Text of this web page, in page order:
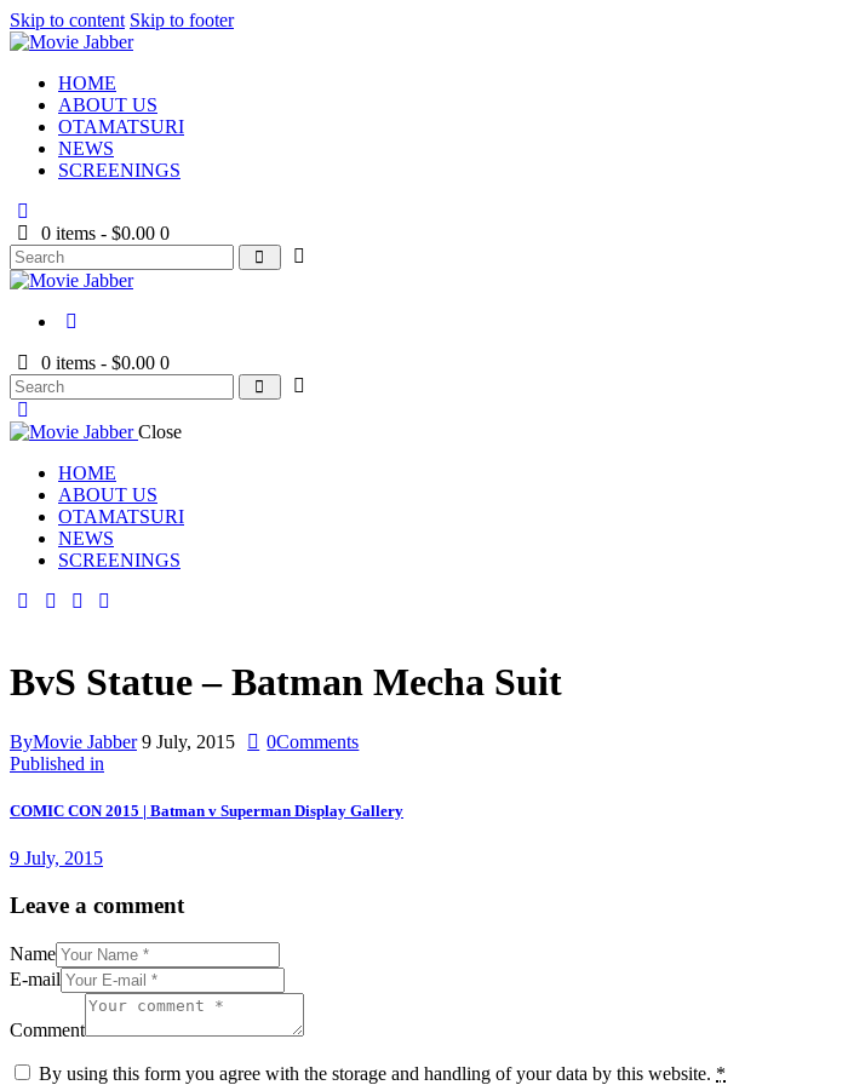
Skip to content Skip to footer
HOME
ABOUT US
OTAMATSURI
NEWS
SCREENINGS
0 items - $0.00 0
0 items - $0.00 0
Close
HOME
ABOUT US
OTAMATSURI
NEWS
SCREENINGS
BvS Statue – Batman Mecha Suit
ByMovie Jabber 9 July, 2015 0Comments
Published in
COMIC CON 2015 | Batman v Superman Display Gallery
9 July, 2015
Leave a comment
Name
E-mail
Comment
By using this form you agree with the storage and handling of your data by this website. *